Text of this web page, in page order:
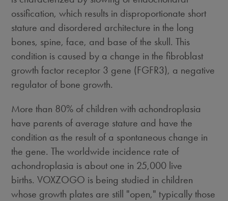
ossification, which results in disproportionate short
stature and disordered architecture in the long
bones, spine, face, and base of the skull. This
condition is caused by a change in the fibroblast
growth factor receptor 3 gene (FGFR3), a negative
regulator of bone growth.
More than 80% of children with achondroplasia
have parents of average stature and have the
condition as the result of a spontaneous change in
the gene. The worldwide incidence rate of
achondroplasia is about one in 25,000 live
births. VOXZOGO is being studied in children
whose growth plates are still "open," typically those